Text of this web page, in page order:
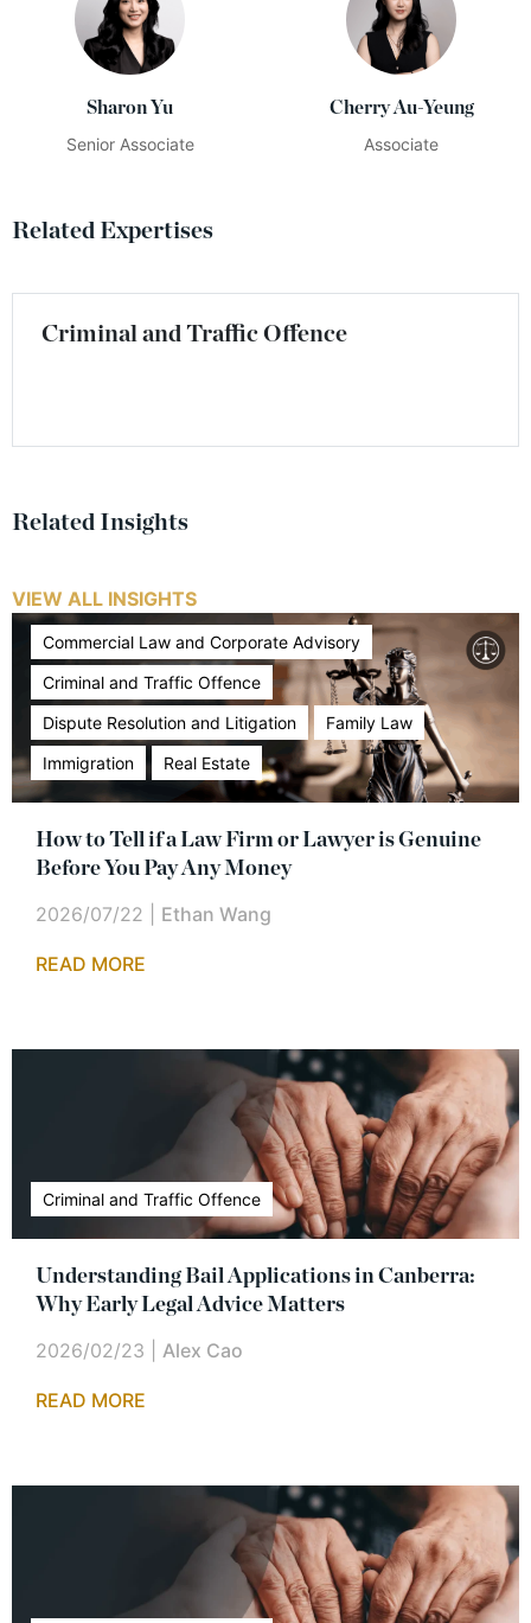
Sharon Yu
Senior Associate
Cherry Au-Yeung
Associate
Related Expertises
Criminal and Traffic Offence
Related Insights
VIEW ALL INSIGHTS
Commercial Law and Corporate Advisory
Criminal and Traffic Offence
Dispute Resolution and Litigation
Family Law
Immigration
Real Estate
How to Tell if a Law Firm or Lawyer is Genuine
Before You Pay Any Money
2026/07/22 Ethan Wang
READ MORE
Criminal and Traffic Offence
Understanding Bail Applications in Canberra:
Why Early Legal Advice Matters
2026/02/23 Alex Cao
READ MORE